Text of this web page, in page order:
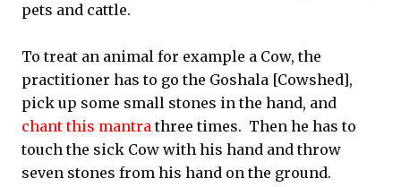
pets and cattle.
To treat an animal for example a Cow, the
practitioner has to go the Goshala [Cowshed],
pick up some small stones in the hand, and
chant this mantrathree times. Then he has to
touch the sick Cow with his hand and throw
seven stones from his hand on the ground.